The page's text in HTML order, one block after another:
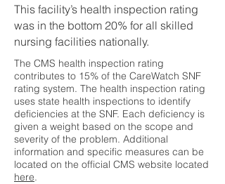
This facility’s health inspection rating
was in the bottom 20% for all skilled
nursing facilities nationally.
The CMS health inspection rating
contributes to 15% of the CareWatch SNF
rating system. The health inspection rating
uses state health inspections to identify
deficiencies at the SNF. Each deficiency is
given a weight based on the scope and
severity of the problem. Additional
information and specific measures can be
located on the official CMS website located
here.